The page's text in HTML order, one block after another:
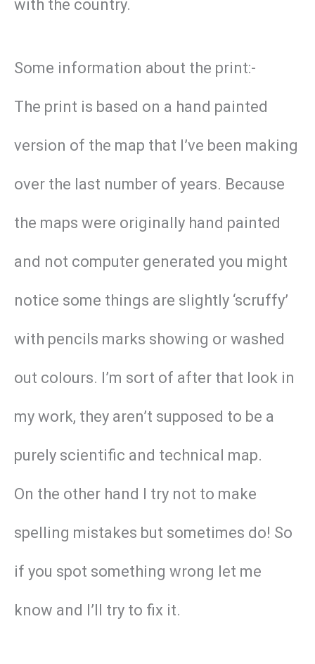
with the country.
Some information about the print:-
The print is based on a hand painted
version of the map that I’ve been making
over the last number of years. Because
the maps were originally hand painted
and not computer generated you might
notice some things are slightly ‘scruffy’
with pencils marks showing or washed
out colours. I’m sort of after that look in
my work, they aren’t supposed to be a
purely scientific and technical map.
On the other hand I try not to make
spelling mistakes but sometimes do! So
if you spot something wrong let me
know and I’ll try to fix it.